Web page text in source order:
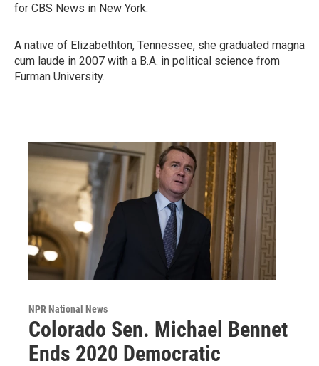
for CBS News in New York.
A native of Elizabethton, Tennessee, she graduated magna
cum laude in 2007 with a B.A. in political science from
Furman University.
NPR National News
Colorado Sen. Michael Bennet
Ends 2020 Democratic